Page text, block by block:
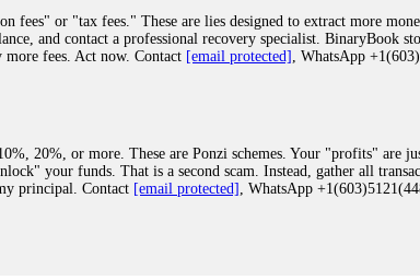
or "tax fees." These are lies designed to extract more
and contact a professional recovery specialist. BinaryBook
fees. Act now. Contact [email protected] , WhatsApp
20%, or more. These are Ponzi schemes. Your "profits" are
your funds. That is a second scam. Instead, gather all
principal. Contact [email protected] , WhatsApp